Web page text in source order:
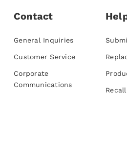
Contact
General Inquiries
Customer Service
Corporate
Communications